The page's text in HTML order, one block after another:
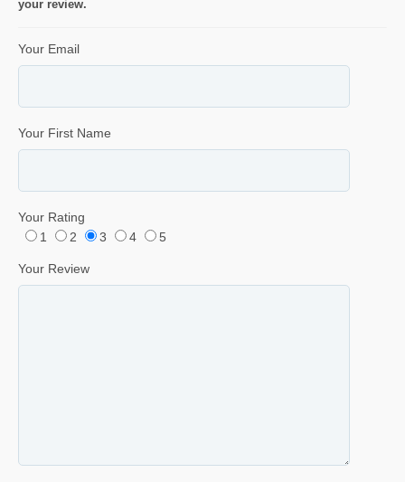
your review.
Your Email
Your First Name
Your Rating
1
2 3 4 5
Your Review